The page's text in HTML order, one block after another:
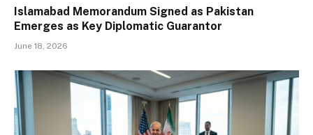
Islamabad Memorandum Signed as Pakistan
Emerges as Key Diplomatic Guarantor
June 18, 2026